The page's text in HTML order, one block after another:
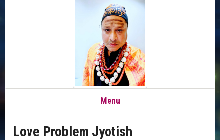
Toggle
navigation
Menu
Love Problem Jyotish